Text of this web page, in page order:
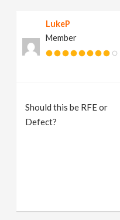
LukeP
Member
Should this be RFE or
Defect?